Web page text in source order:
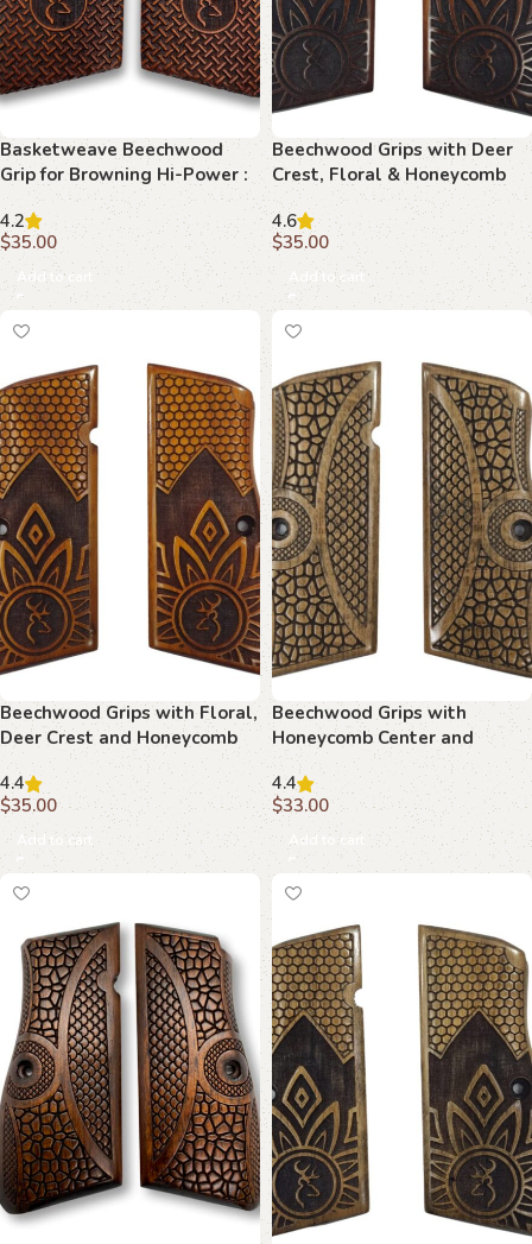
Basketweave Beechwood
Grip for Browning Hi-Power :
Perfect Blend of Functionality
and Aesthetics
4.2
$35.00
Add to cart
Beechwood Grips with Deer
Crest, Floral & Honeycomb
Motif : Experience Luxury and
Precision
4.6
$35.00
Add to cart
Beechwood Grips with Floral,
Deer Crest and Honeycomb
Motif : Superior Design for
Your Hi-Power
4.4
$35.00
Add to cart
Beechwood Grips with
Honeycomb Center and
Curved Borders : Transform
Your Firearm with Timeless
Design
4.4
$33.00
Add to cart